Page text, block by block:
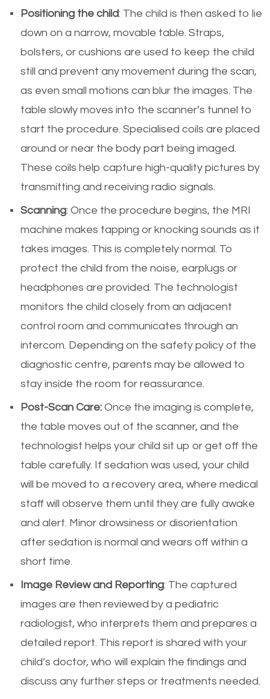
Positioning the child: The child is then asked to lie
down on a narrow, movable table. Straps,
bolsters, or cushions are used to keep the child
still and prevent any movement during the scan,
as even small motions can blur the images. The
table slowly moves into the scanner’s tunnel to
start the procedure. Specialised coils are placed
around or near the body part being imaged.
These coils help capture high-quality pictures by
transmitting and receiving radio signals.
Scanning: Once the procedure begins, the MRI
machine makes tapping or knocking sounds as it
takes images. This is completely normal. To
protect the child from the noise, earplugs or
headphones are provided. The technologist
monitors the child closely from an adjacent
control room and communicates through an
intercom. Depending on the safety policy of the
diagnostic centre, parents may be allowed to
stay inside the room for reassurance.
Post-Scan Care:Once the imaging is complete,
the table moves out of the scanner, and the
technologist helps your child sit up or get off the
table carefully. If sedation was used, your child
will be moved to a recovery area, where medical
staff will observe them until they are fully awake
and alert. Minor drowsiness or disorientation
after sedation is normal and wears off within a
short time.
Image Review and Reporting: The captured
images are then reviewed by a pediatric
radiologist, who interprets them and prepares a
detailed report. This report is shared with your
child’s doctor, who will explain the findings and
discuss any further steps or treatments needed.